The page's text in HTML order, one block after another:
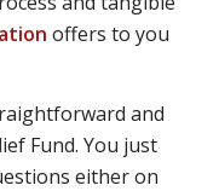
offers to you
and
Fund. You just
either on